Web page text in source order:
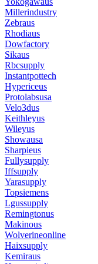
Millerindustry
Zebraus
Rhodiaus
Dowfactory
Sikaus
Rbcsupply
Instantpottech
Hypericeus
Protolabsusa
Velo3dus
Keithleyus
Wileyus
Showausa
Sharpieus
Fullysupply
Iffsupply
Yarasupply
Topsiemens
Lgussupply
Remingtonus
Makinous
Wolverineonline
Haixsupply
Kemiraus